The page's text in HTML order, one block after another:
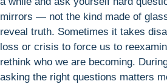
mirrors — not the kind made of
reveal truth. Sometimes it takes
loss or crisis to force us to
rethink who we are becoming.
asking the right questions matters